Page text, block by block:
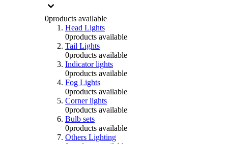
0products available
Head Lights
0products available
Tail Lights
0products available
Indicator lights
0products available
Fog Lights
0products available
Corner lights
0products available
Bulb sets
0products available
Others Lighting